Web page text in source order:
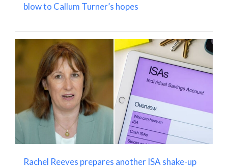
blow to Callum Turner’s hopes
Rachel Reeves prepares another ISA shake-up